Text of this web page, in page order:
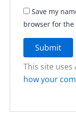
Save my
browser for
This site
how your